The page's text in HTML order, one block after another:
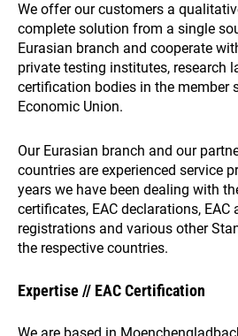
We offer our customers a
complete solution from a single
Eurasian branch and cooperate
private testing institutes, research
certification bodies in the member
Economic Union.
Our Eurasian branch and our
countries are experienced service
years we have been dealing with
certificates, EAC declarations, EAC
registrations and various other
the respective countries.
Expertise // EAC Certification